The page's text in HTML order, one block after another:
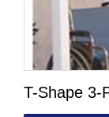
T-Shape 3-